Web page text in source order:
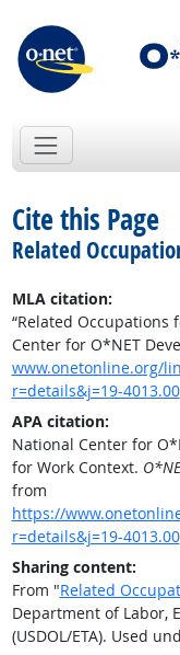
Cite this Page
Related
MLA citation:
“Related Occupations
Center for O*NET
www.onetonline.org/
r=details&j=19-4013.00
APA citation:
National Center for
for Work Context.
from
https://
r=details&j=19-4013.00
Sharing content:
From "Related
Department of Labor,
(USDOL/ETA). Used